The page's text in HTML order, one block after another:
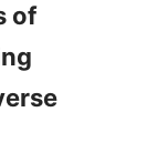
of